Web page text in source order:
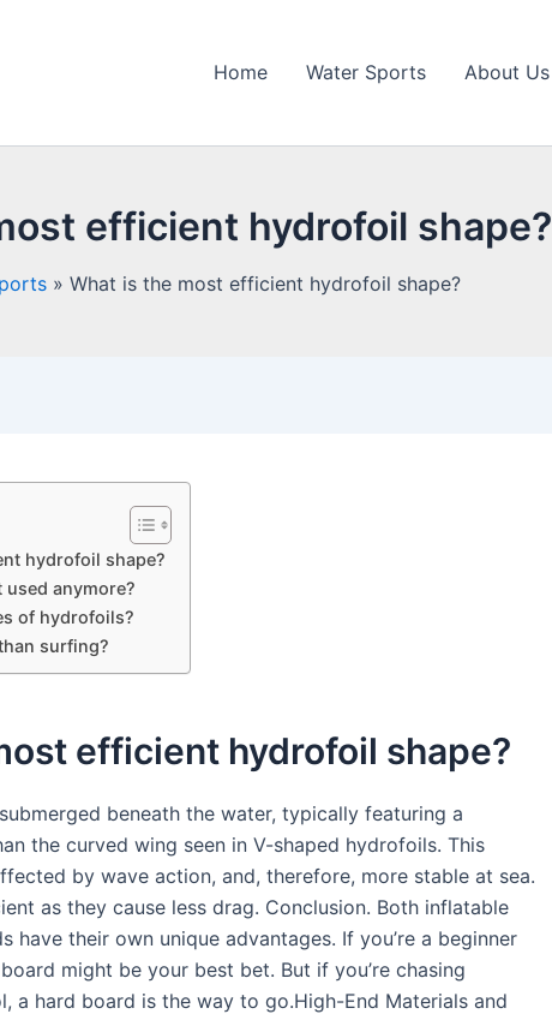
Home Water Sports About Us
efficient hydrofoil shape?
What is the most efficient hydrofoil shape?
hydrofoil shape?
anymore?
of hydrofoils?
surfing?
efficient hydrofoil shape?
beneath the water, typically featuring a
the curved wing seen in V-shaped hydrofoils. This
by wave action, and, therefore, more stable at sea.
as they cause less drag. Conclusion. Both inflatable
have their own unique advantages. If you’re a beginner
might be your best bet. But if you’re chasing
a hard board is the way to go.High-End Materials and